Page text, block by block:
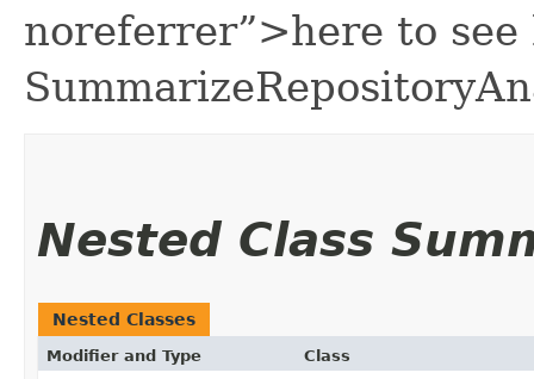
noreferrer”>here to see
Nested Class
Nested Classes
Modifier and Type Class